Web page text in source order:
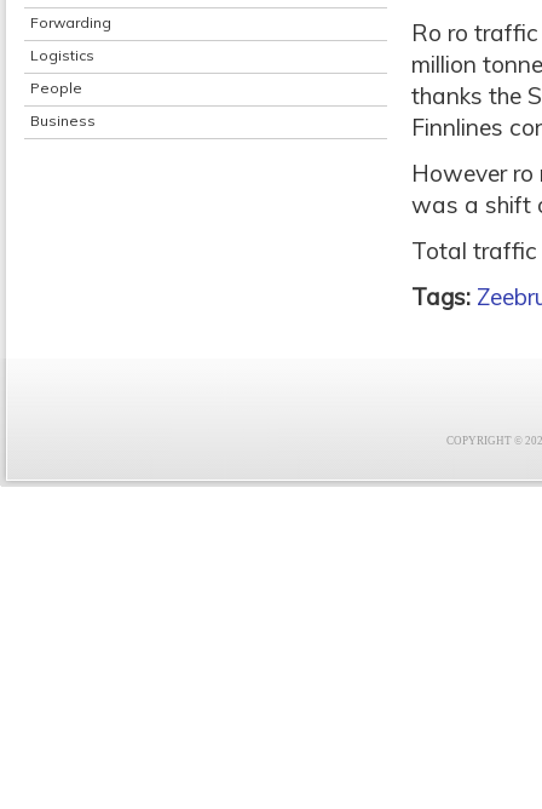
Forwarding
Logistics
People
Business
Ro ro
million
thanks the
Finnlines
However
was a shift
Total traffic
Tags:
COPYRIGHT ©